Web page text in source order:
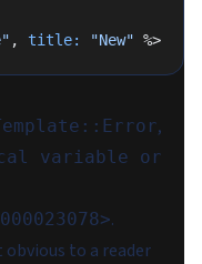
, title: "New" %>
,
variable or
.
to a reader